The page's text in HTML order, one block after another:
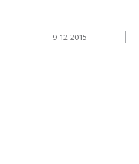
9-12-2015